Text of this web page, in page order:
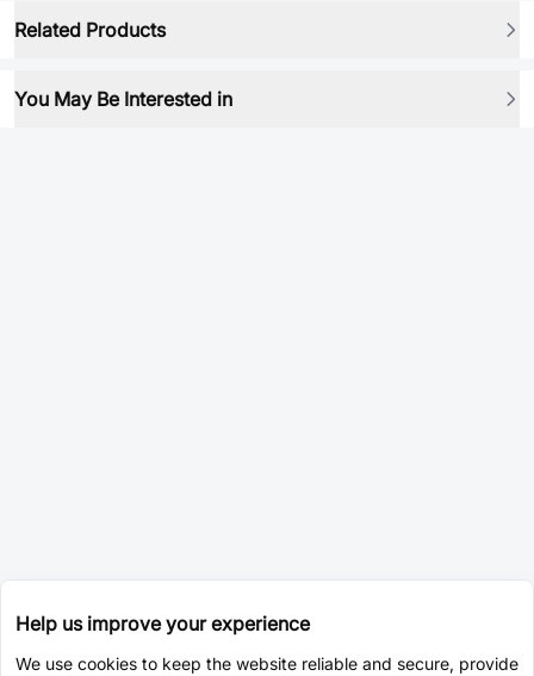
Related Products
You May Be Interested in
Help us improve your experience
We use cookies to keep the website reliable and secure, provide